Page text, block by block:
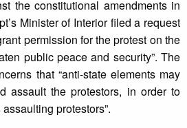
the constitutional amendments in
Minister of Interior filed a request
permission for the protest on the
public peace and security”. The
that “anti-state elements may
assault the protestors, in order to
protestors”.